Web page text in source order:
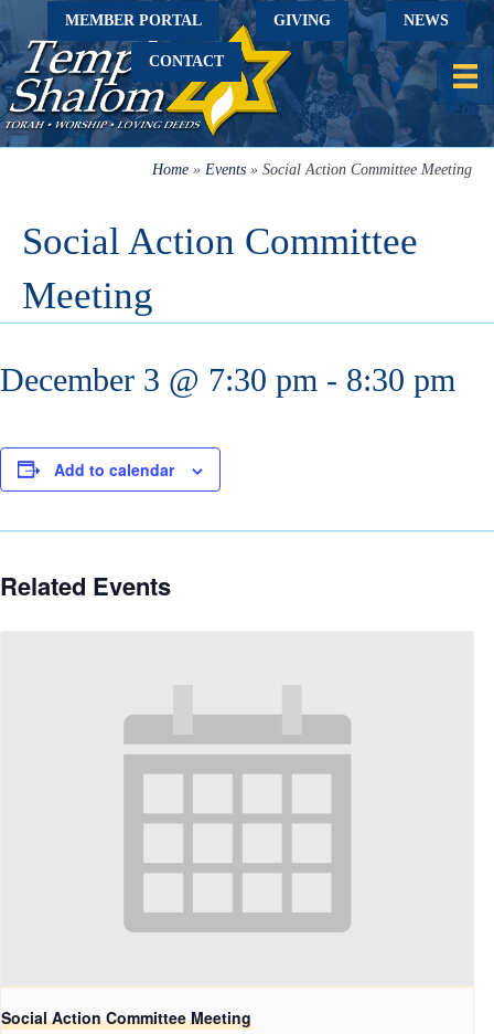
MEMBER PORTAL GIVING NEWS
CONTACT
Home » Events » Social Action Committee Meeting
Social Action Committee
Meeting
December 3 @ 7:30 pm - 8:30 pm
Add to calendar
Related Events
Social Action Committee Meeting